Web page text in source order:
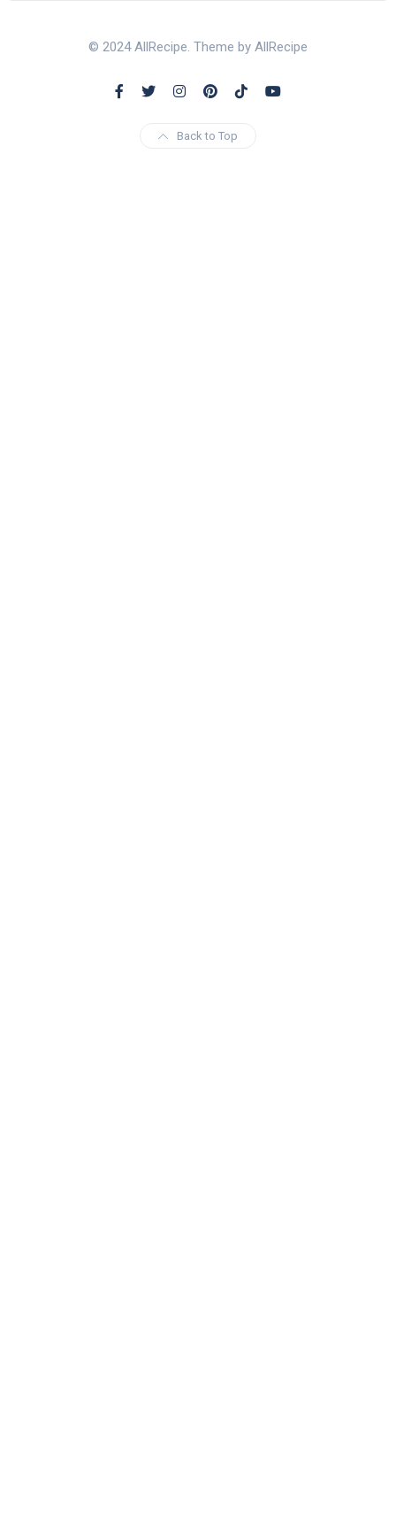
© 2024 AllRecipe. Theme by AllRecipe
Back to Top